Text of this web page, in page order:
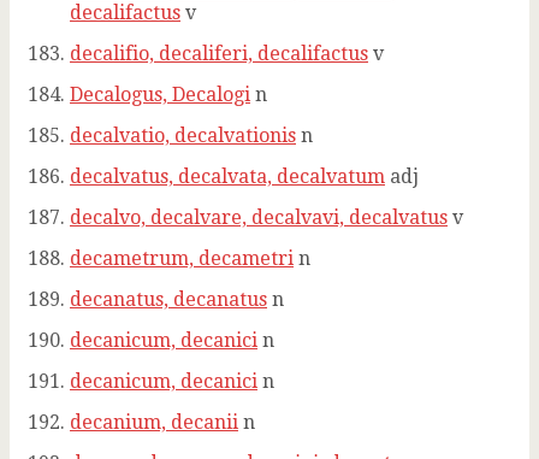
decalifactus v
decalifio, decaliferi, decalifactus v
Decalogus, Decalogi n
decalvatio, decalvationis n
decalvatus, decalvata, decalvatum adj
decalvo, decalvare, decalvavi, decalvatus v
decametrum, decametri n
decanatus, decanatus n
decanicum, decanici n
decanicum, decanici n
decanium, decanii n